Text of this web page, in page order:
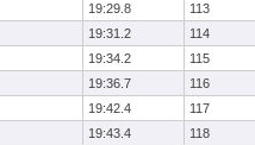
19:29.8
113
19:31.2
114
19:34.2
115
19:36.7
116
19:42.4
117
19:43.4
118